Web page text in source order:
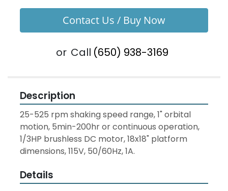
Contact Us / Buy Now
or Call (650) 938-3169
Description
25-525 rpm shaking speed range, 1" orbital
motion, 5min-200hr or continuous operation,
1/3HP brushless DC motor, 18x18" platform
dimensions, 115V, 50/60Hz, 1A.
Details